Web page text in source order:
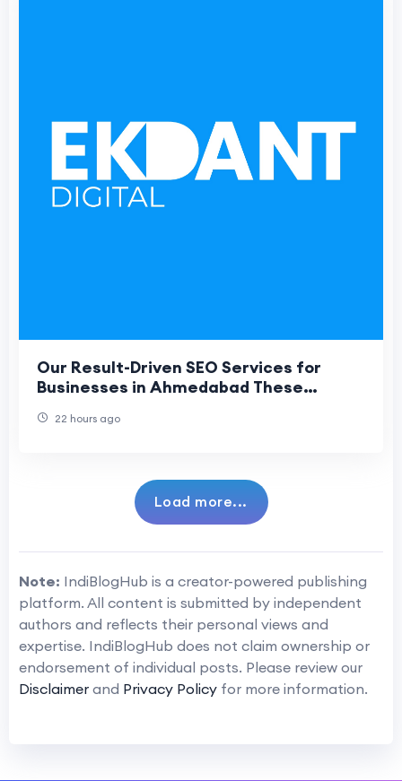
Our Result-Driven SEO Services for
Businesses in Ahmedabad These
structure, improve cont
22 hours ago
Load more...
Note: IndiBlogHub is a creator-powered publishing
platform. All content is submitted by independent
authors and reflects their personal views and
expertise. IndiBlogHub does not claim ownership or
endorsement of individual posts. Please review our
Disclaimer and Privacy Policy for more information.